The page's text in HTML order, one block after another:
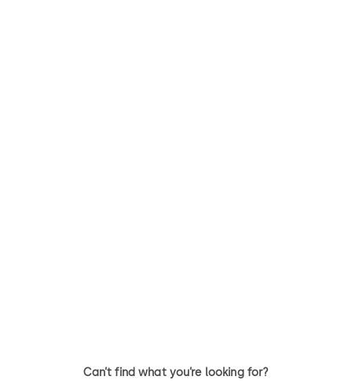
Can’t find what you’re looking for?